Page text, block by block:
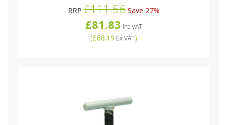
RRP£111.56Save 27%
£81.83 Inc VAT
(£68.19 Ex VAT)